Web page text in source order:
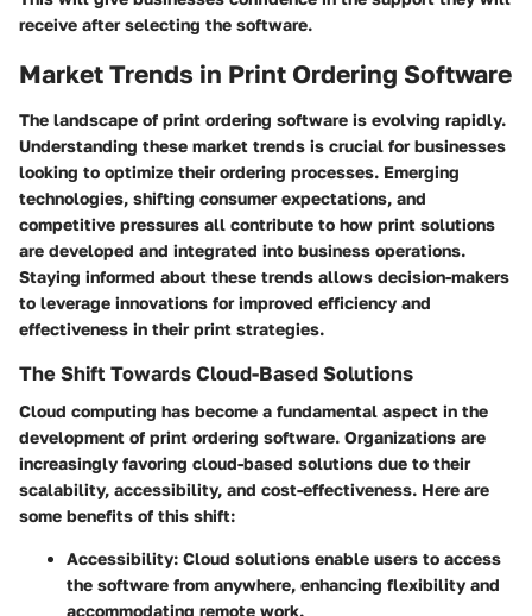
receive after selecting the software.
Market Trends in Print Ordering Software
The landscape of print ordering software is evolving rapidly.
Understanding these market trends is crucial for businesses
looking to optimize their ordering processes. Emerging
technologies, shifting consumer expectations, and
competitive pressures all contribute to how print solutions
are developed and integrated into business operations.
Staying informed about these trends allows decision-makers
to leverage innovations for improved efficiency and
effectiveness in their print strategies.
The Shift Towards Cloud-Based Solutions
Cloud computing has become a fundamental aspect in the
development of print ordering software. Organizations are
increasingly favoring cloud-based solutions due to their
scalability, accessibility, and cost-effectiveness. Here are
some benefits of this shift:
Accessibility: Cloud solutions enable users to access
the software from anywhere, enhancing flexibility and
accommodating remote work.